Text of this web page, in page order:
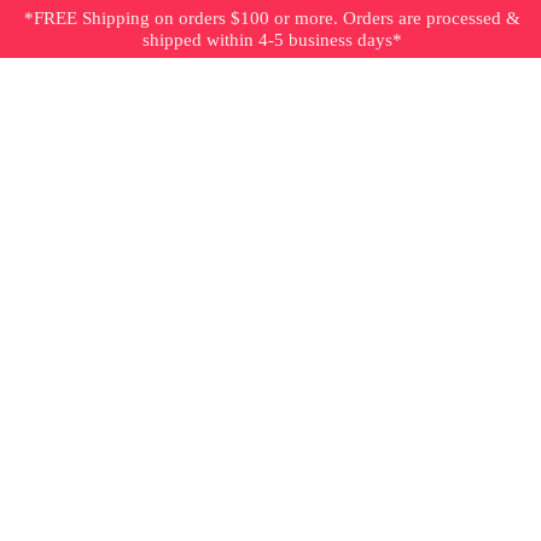
*FREE Shipping on orders $100 or more. Orders are processed &
shipped within 4-5 business days*